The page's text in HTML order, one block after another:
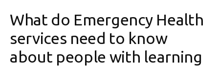
What do Emergency Health
services need to know
about people with learning